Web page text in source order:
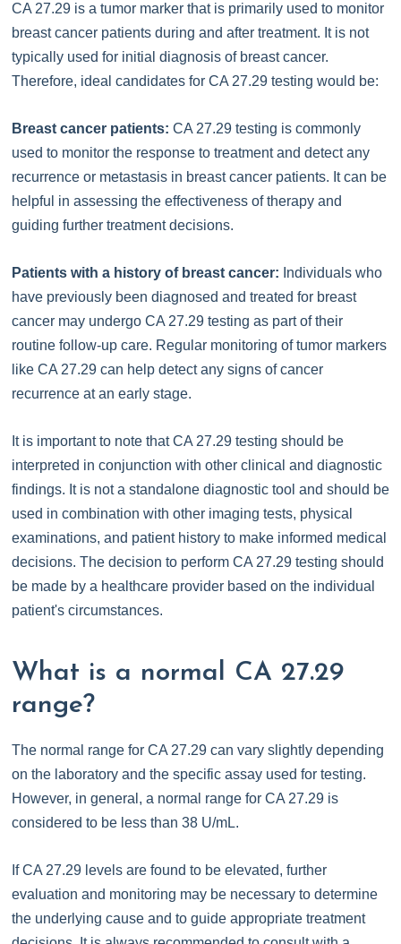
CA 27.29 is a tumor marker that is primarily used to monitor
breast cancer patients during and after treatment. It is not
typically used for initial diagnosis of breast cancer.
Therefore, ideal candidates for CA 27.29 testing would be:
Breast cancer patients: CA 27.29 testing is commonly
used to monitor the response to treatment and detect any
recurrence or metastasis in breast cancer patients. It can be
helpful in assessing the effectiveness of therapy and
guiding further treatment decisions.
Patients with a history of breast cancer: Individuals who
have previously been diagnosed and treated for breast
cancer may undergo CA 27.29 testing as part of their
routine follow-up care. Regular monitoring of tumor markers
like CA 27.29 can help detect any signs of cancer
recurrence at an early stage.
It is important to note that CA 27.29 testing should be
interpreted in conjunction with other clinical and diagnostic
findings. It is not a standalone diagnostic tool and should be
used in combination with other imaging tests, physical
examinations, and patient history to make informed medical
decisions. The decision to perform CA 27.29 testing should
be made by a healthcare provider based on the individual
patient's circumstances.
What is a normal CA 27.29
range?
The normal range for CA 27.29 can vary slightly depending
on the laboratory and the specific assay used for testing.
However, in general, a normal range for CA 27.29 is
considered to be less than 38 U/mL.
If CA 27.29 levels are found to be elevated, further
evaluation and monitoring may be necessary to determine
the underlying cause and to guide appropriate treatment